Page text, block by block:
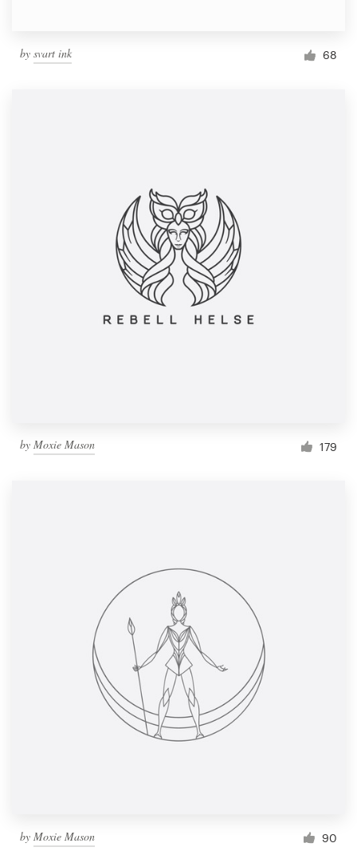
by svart ink 68
by Moxie Mason 179
by Moxie Mason 90